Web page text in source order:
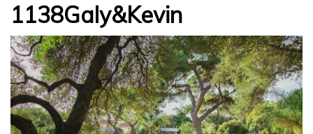
1138Galy&Kevin